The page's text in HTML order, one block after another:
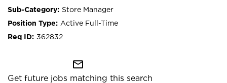
Store Manager
Active Full-Time
362832
mail_outline
Get future jobs matching this search